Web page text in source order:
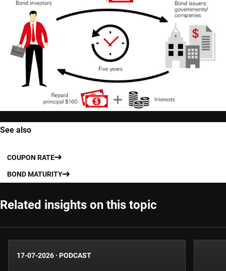
See also
COUPON RATE
BOND MATURITY
Related insights on this topic
17-07-2026 · PODCAST